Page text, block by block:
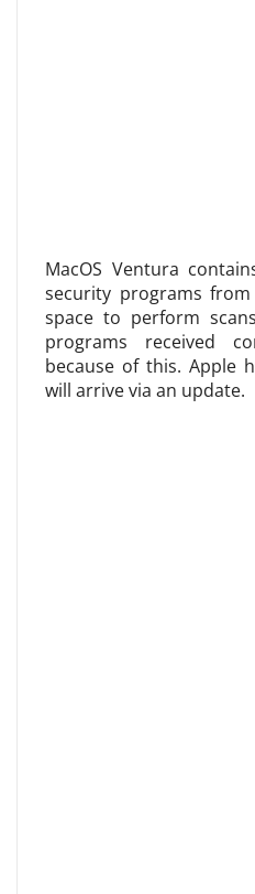
MacOS Ventura
security programs
space to perform
programs received
because of this. Apple
will arrive via an update.